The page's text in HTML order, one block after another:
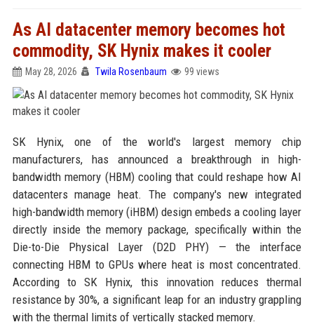
As AI datacenter memory becomes hot
commodity, SK Hynix makes it cooler
May 28, 2026 Twila Rosenbaum 99 views
SK Hynix, one of the world's largest memory chip
manufacturers, has announced a breakthrough in high-
bandwidth memory (HBM) cooling that could reshape how AI
datacenters manage heat. The company's new integrated
high-bandwidth memory (iHBM) design embeds a cooling layer
directly inside the memory package, specifically within the
Die-to-Die Physical Layer (D2D PHY) — the interface
connecting HBM to GPUs where heat is most concentrated.
According to SK Hynix, this innovation reduces thermal
resistance by 30%, a significant leap for an industry grappling
with the thermal limits of vertically stacked memory.